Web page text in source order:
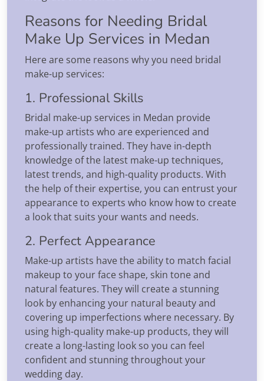
Reasons for Needing Bridal
Make Up Services in Medan
Here are some reasons why you need bridal
make-up services:
1. Professional Skills
Bridal make-up services in Medan provide
make-up artists who are experienced and
professionally trained. They have in-depth
knowledge of the latest make-up techniques,
latest trends, and high-quality products. With
the help of their expertise, you can entrust your
appearance to experts who know how to create
a look that suits your wants and needs.
2. Perfect Appearance
Make-up artists have the ability to match facial
makeup to your face shape, skin tone and
natural features. They will create a stunning
look by enhancing your natural beauty and
covering up imperfections where necessary. By
using high-quality make-up products, they will
create a long-lasting look so you can feel
confident and stunning throughout your
wedding day.